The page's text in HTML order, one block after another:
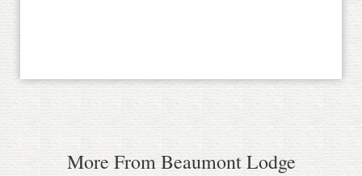
More From Beaumont Lodge